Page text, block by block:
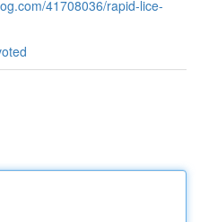
41708036/rapid-lice-